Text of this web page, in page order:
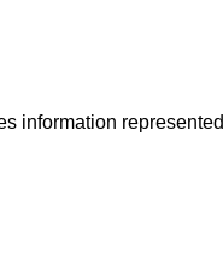
information